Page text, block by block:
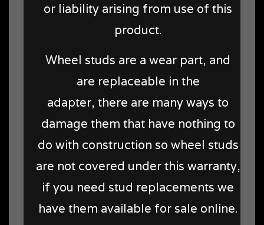
or liability arising from use of this
product.
Wheel studs are a wear part, and
are replaceable in the
adapter, there are many ways to
damage them that have nothing to
do with construction so wheel studs
are not covered under this warranty,
if you need stud replacements we
have them available for sale online.